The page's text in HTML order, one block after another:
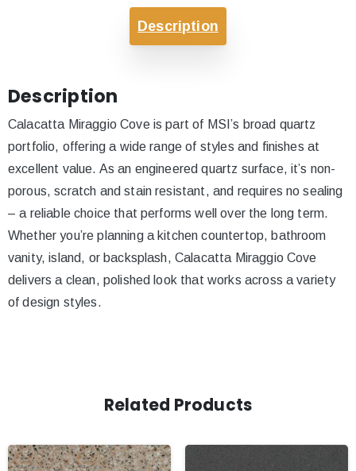
Description
Description
Calacatta Miraggio Cove is part of MSI’s broad quartz
portfolio, offering a wide range of styles and finishes at
excellent value. As an engineered quartz surface, it’s non-
porous, scratch and stain resistant, and requires no sealing
– a reliable choice that performs well over the long term.
Whether you’re planning a kitchen countertop, bathroom
vanity, island, or backsplash, Calacatta Miraggio Cove
delivers a clean, polished look that works across a variety
of design styles.
Related Products